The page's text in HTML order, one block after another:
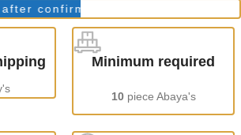
confirming order.
Minimum required
10piece Abaya's